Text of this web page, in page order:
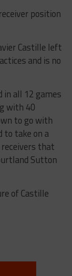
position
Castille left
and is no
in all 12 games
with 40
to go with
to take on a
that
Sutton
of Castille